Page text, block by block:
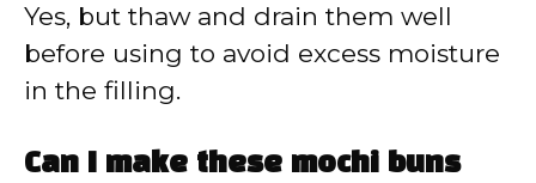
Yes, but thaw and drain them well
before using to avoid excess moisture
in the filling.
Can I make these mochi buns